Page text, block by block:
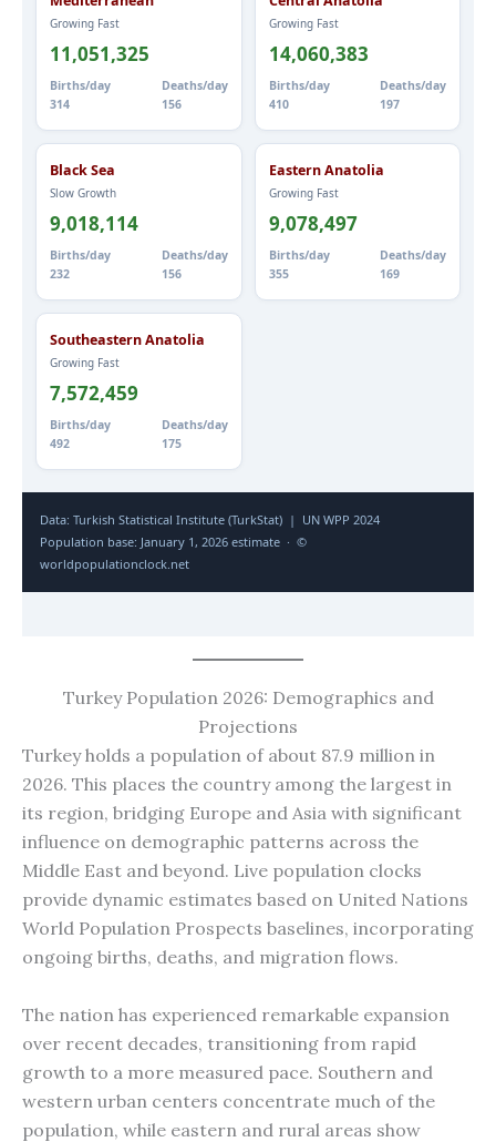
Growing Fast
11,051,325
Births/day
314
Deaths/day
156
Growing Fast
14,060,383
Births/day
410
Deaths/day
197
Black Sea
Slow Growth
9,018,114
Births/day
232
Deaths/day
156
Eastern Anatolia
Growing Fast
9,078,497
Births/day
355
Deaths/day
169
Southeastern Anatolia
Growing Fast
7,572,459
Births/day
492
Deaths/day
175
Data: Turkish Statistical Institute (TurkStat) | UN WPP 2024
Population base: January 1, 2026 estimate · ©
worldpopulationclock.net
Turkey Population 2026: Demographics and
Projections
Turkey holds a population of about 87.9 million in
2026. This places the country among the largest in
its region, bridging Europe and Asia with significant
influence on demographic patterns across the
Middle East and beyond. Live population clocks
provide dynamic estimates based on United Nations
World Population Prospects baselines, incorporating
ongoing births, deaths, and migration flows.
The nation has experienced remarkable expansion
over recent decades, transitioning from rapid
growth to a more measured pace. Southern and
western urban centers concentrate much of the
population, while eastern and rural areas show